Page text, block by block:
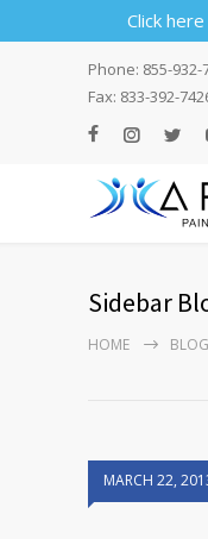
Phone: 855-932-
Fax: 833-392-
Sidebar
HOME BLOG
MARCH 22,
Click